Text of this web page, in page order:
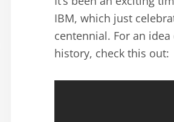
IBM, which just
centennial. For an idea
history, check this out: